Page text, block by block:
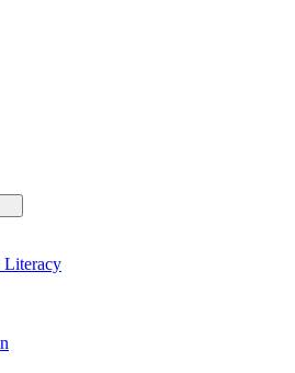
Literacy